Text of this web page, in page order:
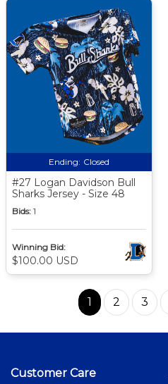
Ending: Closed
#27 Logan Davidson Bull
Sharks Jersey - Size 48
Bids: 1
Winning Bid:
$100.00 USD
1 2 3
Customer Care